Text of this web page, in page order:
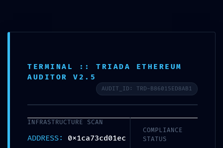
SYSTEMATIC FAILURE:
0x1ca73cd01ec11c27520205
4d91583a9d4de9880d ::
Systematic Audit:
TERMINAL :: TRIADA ETHEREUM
AUDITOR V2.5
AUDIT_ID: TRD-B86015ED8AB1
INFRASTRUCTURE SCAN
ADDRESS: 0x1ca73cd01ec
COMPLIANCE
STATUS